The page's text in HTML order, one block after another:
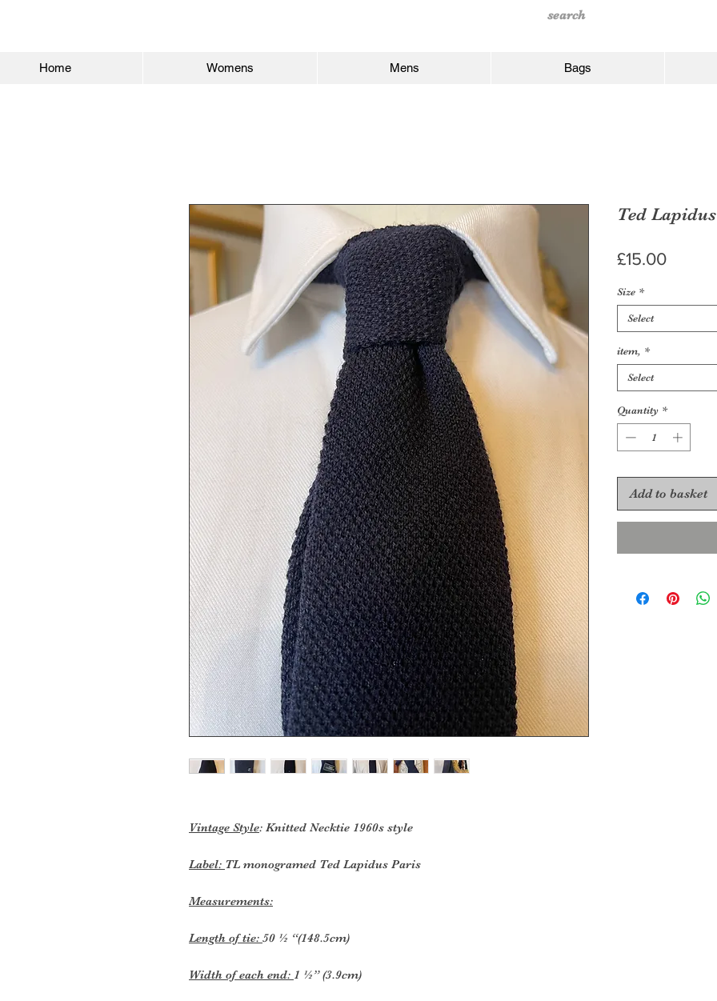
Home Womens Mens Bags
Vintage Style: Knitted Necktie 1960s style
Label: TL monogramed Ted Lapidus Paris
Measurements:
Length of tie: 50 ½ “(148.5cm)
Width of each end: 1 ½” (3.9cm)
Ted
£15.00Price
Size *
Select
item, *
Select
Quantity *
Add to basket